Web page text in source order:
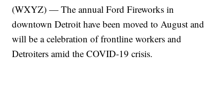
(WXYZ) — The annual Ford Fireworks in
downtown Detroit have been moved to August and
will be a celebration of frontline workers and
Detroiters amid the COVID-19 crisis.